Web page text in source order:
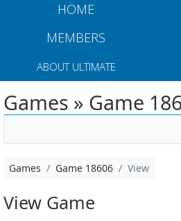
HOME
MEMBERS
ABOUT ULTIMATE
Games » Game
Games Game 18606 View
View Game